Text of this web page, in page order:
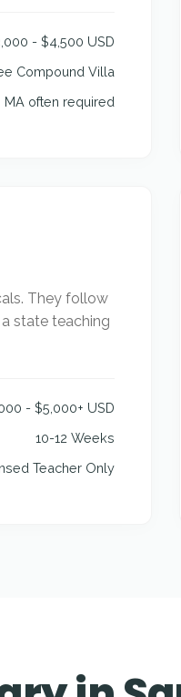
- $4,500 USD
Compound Villa
MA often required
They follow
state teaching
- $5,000+ USD
10-12 Weeks
Teacher Only